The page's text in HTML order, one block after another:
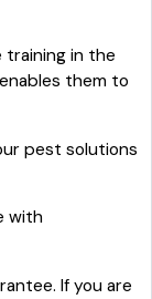
in the
them to
pest solutions
with
If you are